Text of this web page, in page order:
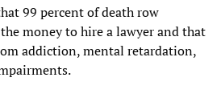
99 percent of death row
money to hire a lawyer and that
addiction, mental retardation,